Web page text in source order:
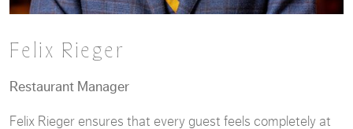
Felix Rieger
Restaurant Manager
Felix Rieger ensures that every guest feels completely at